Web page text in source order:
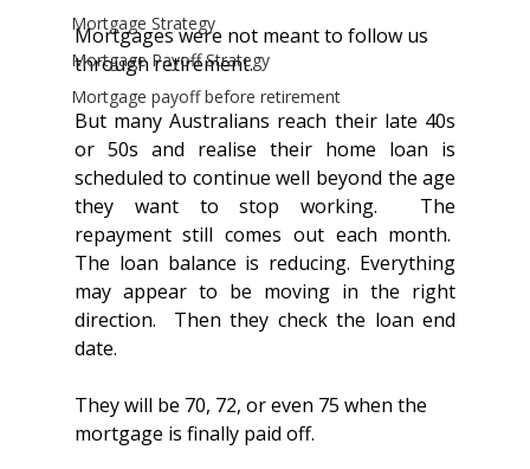
Mortgage Strategy
Mortgage Payoff Strategy
Mortgage payoff before retirement
Mortgages were not meant to follow us
through retirement.
But many Australians reach their late 40s
or 50s and realise their home loan is
scheduled to continue well beyond the age
they want to stop working.  The
repayment still comes out each month.
The loan balance is reducing. Everything
may appear to be moving in the right
direction.  Then they check the loan end
date.
They will be 70, 72, or even 75 when the
mortgage is finally paid off.